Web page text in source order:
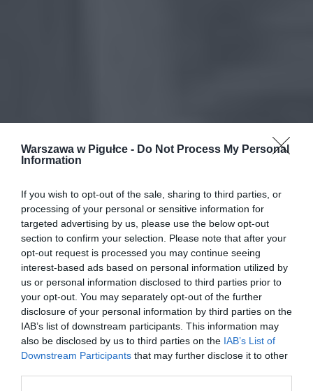
Warszawa w Pigułce - Do Not Process My Personal
Information
If you wish to opt-out of the sale, sharing to third parties, or
processing of your personal or sensitive information for
targeted advertising by us, please use the below opt-out
section to confirm your selection. Please note that after your
opt-out request is processed you may continue seeing
interest-based ads based on personal information utilized by
us or personal information disclosed to third parties prior to
your opt-out. You may separately opt-out of the further
disclosure of your personal information by third parties on the
IAB’s list of downstream participants. This information may
also be disclosed by us to third parties on the IAB’s List of
Downstream Participants that may further disclose it to other